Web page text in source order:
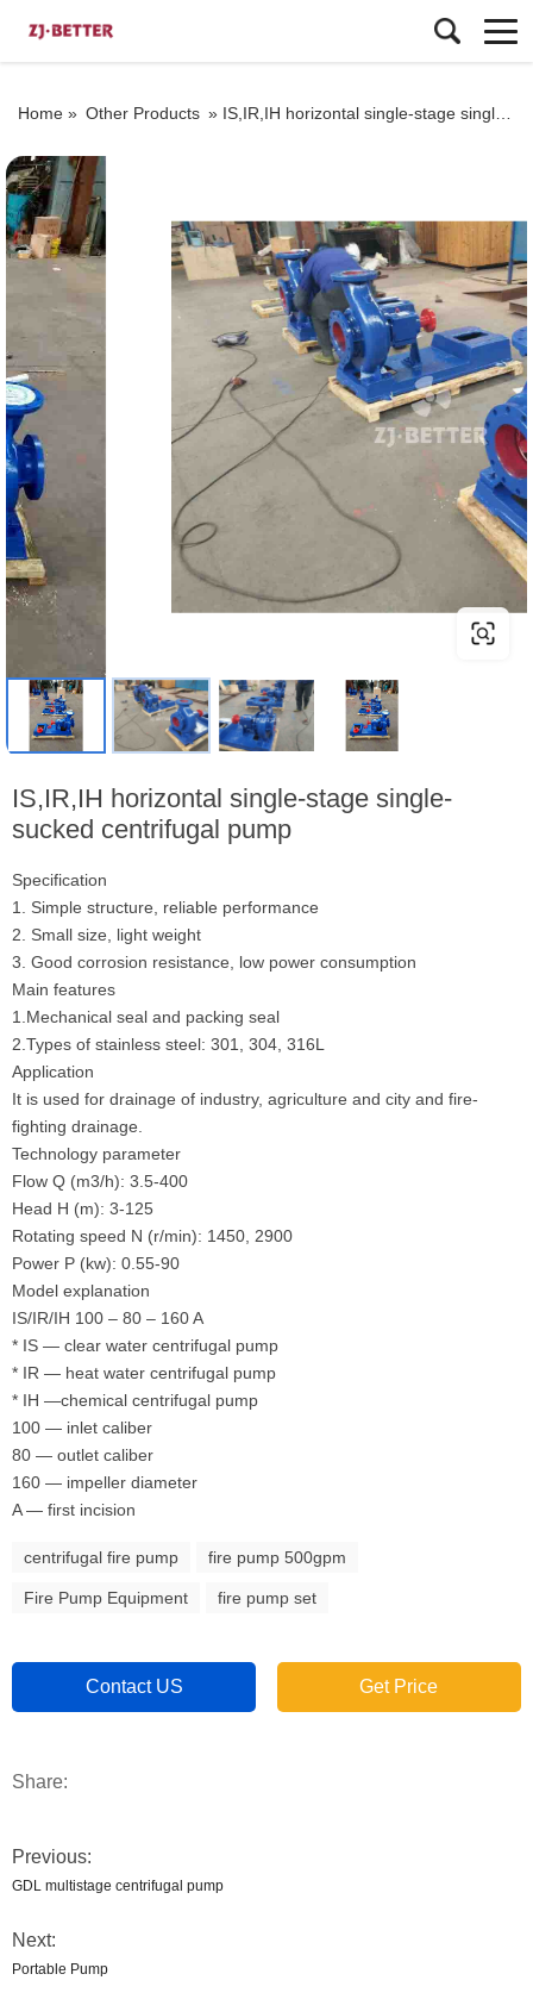
Home » Other Products » IS,IR,IH horizontal single-stage single-sucked centrifugal pump
IS,IR,IH horizontal single-stage single-
sucked centrifugal pump
Specification
1. Simple structure, reliable performance
2. Small size, light weight
3. Good corrosion resistance, low power consumption
Main features
1.Mechanical seal and packing seal
2.Types of stainless steel: 301, 304, 316L
Application
It is used for drainage of industry, agriculture and city and fire-
fighting drainage.
Technology parameter
Flow Q (m3/h): 3.5-400
Head H (m): 3-125
Rotating speed N (r/min): 1450, 2900
Power P (kw): 0.55-90
Model explanation
IS/IR/IH 100 – 80 – 160 A
* IS — clear water centrifugal pump
* IR — heat water centrifugal pump
* IH —chemical centrifugal pump
100 — inlet caliber
80 — outlet caliber
160 — impeller diameter
A — first incision
centrifugal fire pump fire pump 500gpm
Fire Pump Equipment fire pump set
Contact US Get Price
Share:
Previous:
GDL multistage centrifugal pump
Next:
Portable Pump